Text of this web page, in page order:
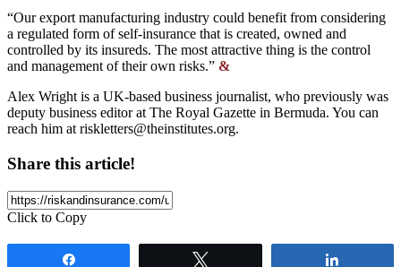
“Our export manufacturing industry could benefit from considering
a regulated form of self-insurance that is created, owned and
controlled by its insureds. The most attractive thing is the control
and management of their own risks.” &
Alex Wright is a UK-based business journalist, who previously was
deputy business editor at The Royal Gazette in Bermuda. You can
reach him at riskletters@theinstitutes.org.
Share this article!
Click to Copy